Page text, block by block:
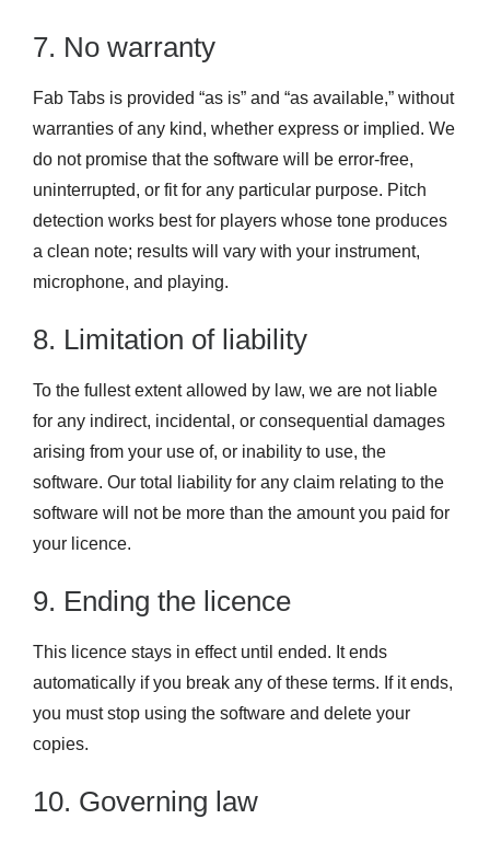
7. No warranty
Fab Tabs is provided “as is” and “as available,” without
warranties of any kind, whether express or implied. We
do not promise that the software will be error-free,
uninterrupted, or fit for any particular purpose. Pitch
detection works best for players whose tone produces
a clean note; results will vary with your instrument,
microphone, and playing.
8. Limitation of liability
To the fullest extent allowed by law, we are not liable
for any indirect, incidental, or consequential damages
arising from your use of, or inability to use, the
software. Our total liability for any claim relating to the
software will not be more than the amount you paid for
your licence.
9. Ending the licence
This licence stays in effect until ended. It ends
automatically if you break any of these terms. If it ends,
you must stop using the software and delete your
copies.
10. Governing law